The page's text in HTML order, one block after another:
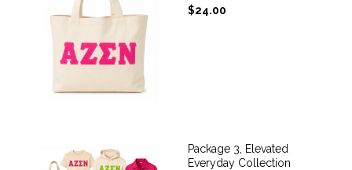
$24.00
Package 3, Elevated
Everyday Collection